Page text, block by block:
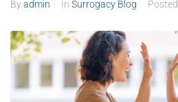
Byadmin In Surrogacy Blog Posted